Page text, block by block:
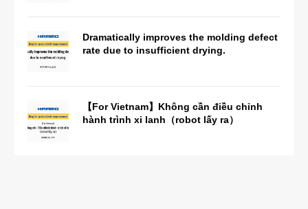
Dramatically improves the molding defect
rate due to insufficient drying.
【For Vietnam】Không cần điều chỉnh
hành trình xi lanh（robot lấy ra）